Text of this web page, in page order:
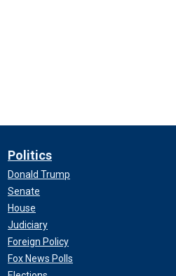
Politics
Donald Trump
Senate
House
Judiciary
Foreign Policy
Fox News Polls